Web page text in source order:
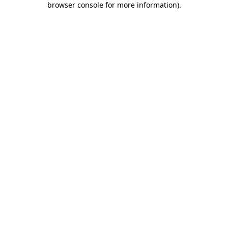
browser console for more information).